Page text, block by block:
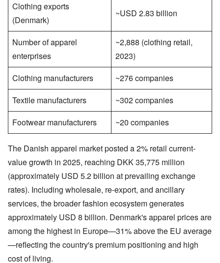
Clothing exports
(Denmark)
~USD 2.83 billion
Number of apparel
enterprises
~2,888 (clothing retail,
2023)
Clothing manufacturers
~276 companies
Textile manufacturers
~302 companies
Footwear manufacturers
~20 companies
The Danish apparel market posted a 2% retail current-
value growth in 2025, reaching DKK 35,775 million
(approximately USD 5.2 billion at prevailing exchange
rates). Including wholesale, re-export, and ancillary
services, the broader fashion ecosystem generates
approximately USD 8 billion. Denmark's apparel prices are
among the highest in Europe—31% above the EU average
—reflecting the country's premium positioning and high
cost of living.